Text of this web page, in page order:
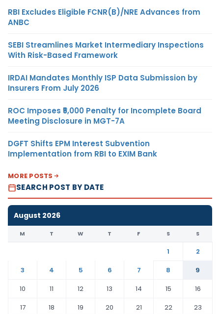
RBI Excludes Eligible FCNR(B)/NRE Advances from
ANBC
SEBI Streamlines Market Intermediary Inspections
With Risk-Based Framework
IRDAI Mandates Monthly ISP Data Submission by
Insurers From July 2026
ROC Imposes ₹5,000 Penalty for Incomplete Board
Meeting Disclosure in MGT-7A
DGFT Shifts EPM Interest Subvention
Implementation from RBI to EXIM Bank
MORE POSTS
SEARCH POST BY DATE
August 2026
M T W T F S S
1
2
3
4 5 6 7 8
9
10
11 12 13 14 15
16
17
18 19 20 21 22
23